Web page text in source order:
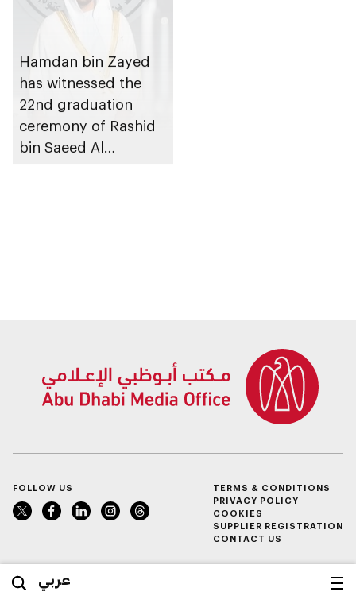
عربي
Hamdan bin Zayed
has witnessed the
22nd graduation
ceremony of Rashid
bin Saeed Al
FOLLOW US
TERMS & CONDITIONS
PRIVACY POLICY
COOKIES
SUPPLIER REGISTRATION
CONTACT US